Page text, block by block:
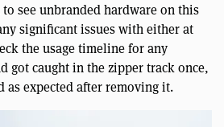
see unbranded hardware on this
significant issues with either at
the usage timeline for any
got caught in the zipper track once,
as expected after removing it.